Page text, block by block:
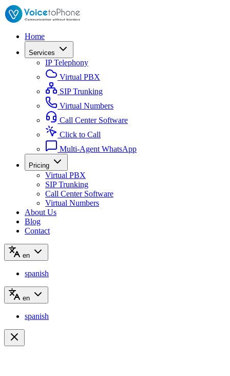
Home
Services
IP Telephony
Virtual PBX
SIP Trunking
Virtual Numbers
Call Center Software
Click to Call
Multi-Agent WhatsApp
Pricing
Virtual PBX
SIP Trunking
Call Center Software
Virtual Numbers
About Us
Blog
Contact
en
spanish
en
spanish